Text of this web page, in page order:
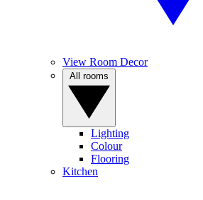
View Room Decor
Lighting
Colour
Flooring
Kitchen